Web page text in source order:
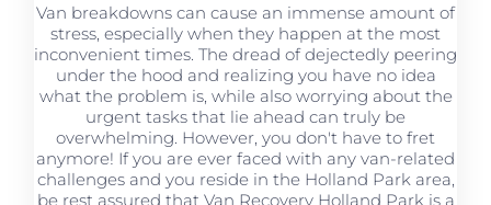
Van breakdowns can cause an immense amount of
stress, especially when they happen at the most
inconvenient times. The dread of dejectedly peering
under the hood and realizing you have no idea
what the problem is, while also worrying about the
urgent tasks that lie ahead can truly be
overwhelming. However, you don't have to fret
anymore! If you are ever faced with any van-related
challenges and you reside in the Holland Park area,
be rest assured that Van Recovery Holland Park is a